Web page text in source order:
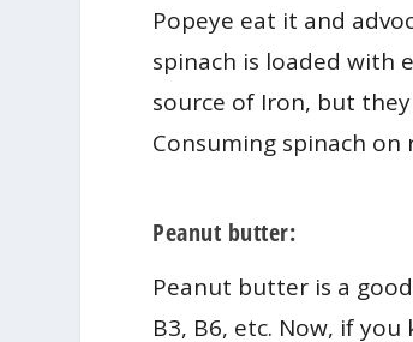
Popeye eat it and
spinach is loaded with
source of Iron, but
Consuming spinach on
Peanut butter:
Peanut butter is a
B3, B6, etc. Now, if